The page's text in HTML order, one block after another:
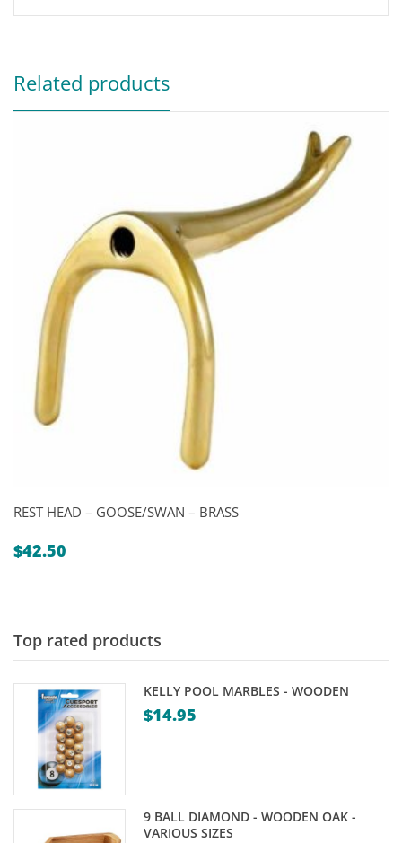
Related products
REST HEAD – GOOSE/SWAN – BRASS
$42.50
Top rated products
KELLY POOL MARBLES - WOODEN
$14.95
9 BALL DIAMOND - WOODEN OAK -
VARIOUS SIZES